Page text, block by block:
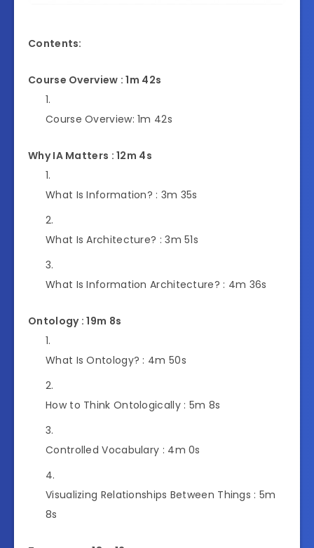
Contents:
Course Overview : 1m 42s
Course Overview:1m 42s
Why IA Matters : 12m 4s
What Is Information? : 3m 35s
What Is Architecture? :3m 51s
What Is Information Architecture? : 4m 36s
Ontology : 19m 8s
What Is Ontology? : 4m 50s
How to Think Ontologically : 5m 8s
Controlled Vocabulary : 4m 0s
Visualizing Relationships Between Things : 5m
8s